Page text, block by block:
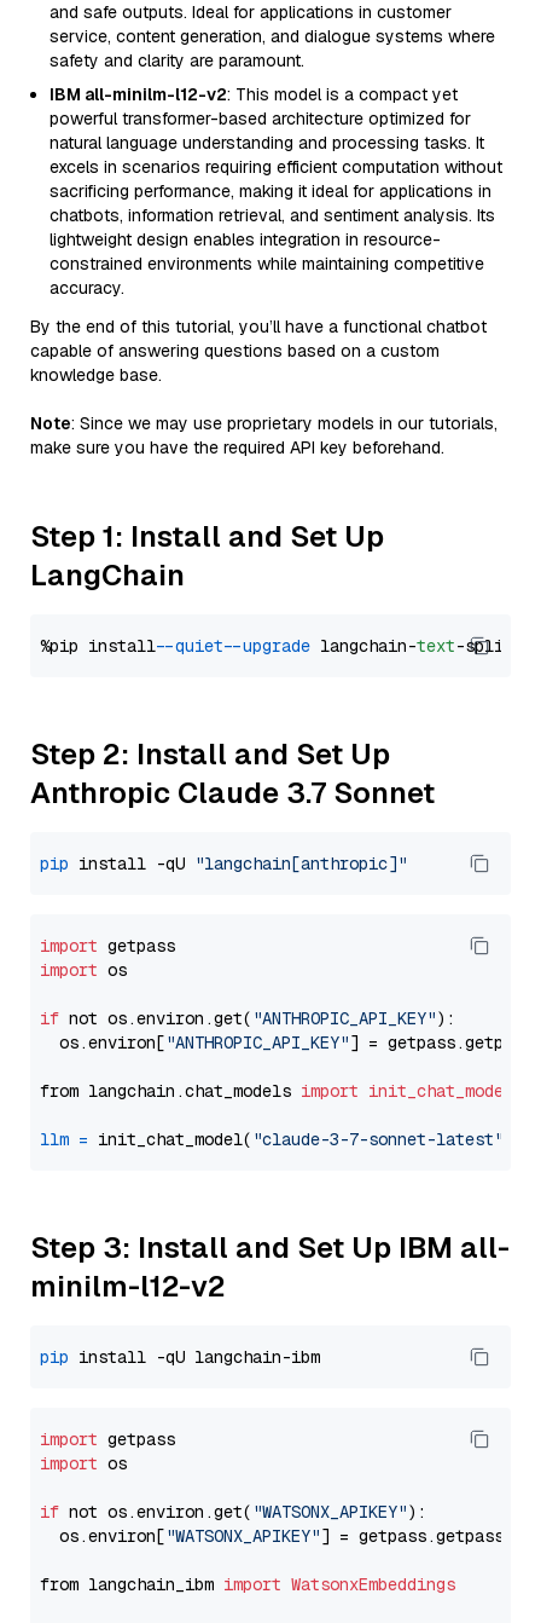
and safe outputs. Ideal for applications in customer
service, content generation, and dialogue systems where
safety and clarity are paramount.
IBM all-minilm-l12-v2: This model is a compact yet
powerful transformer-based architecture optimized for
natural language understanding and processing tasks. It
excels in scenarios requiring efficient computation without
sacrificing performance, making it ideal for applications in
chatbots, information retrieval, and sentiment analysis. Its
lightweight design enables integration in resource-
constrained environments while maintaining competitive
accuracy.
By the end of this tutorial, you’ll have a functional chatbot
capable of answering questions based on a custom
knowledge base.
Note: Since we may use proprietary models in our tutorials,
make sure you have the required API key beforehand.
Step 1: Install and Set Up
LangChain
%pip install --quiet --upgrade langchain-text
Step 2: Install and Set Up
Anthropic Claude 3.7 Sonnet
pip install -qU "langchain[anthropic]"
import
import os
if not os.environ.get( "ANTHROPIC_API_KEY"):
  os.environ[
"ANTHROPIC_API_KEY"] = getpass.getpass(
from langchain.chat_models import init_chat_model
llm = init_chat_model( "claude-3-7-sonnet-latest"
Step 3: Install and Set Up IBM all-
minilm-l12-v2
pip
import
import os
if not os.environ.get( "WATSONX_APIKEY"):
  os.environ[
"WATSONX_APIKEY"] = getpass.getpass(
from langchain_ibm import WatsonxEmbeddings